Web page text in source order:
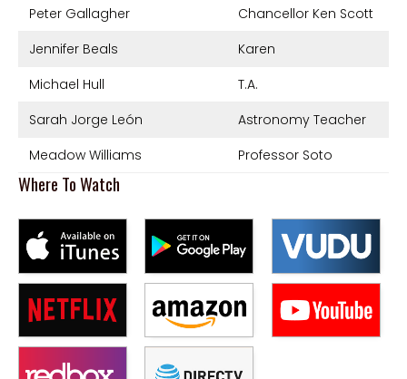
Peter Gallagher
Chancellor Ken Scott
Jennifer Beals
Karen
Michael Hull
T.A.
Sarah Jorge León
Astronomy Teacher
Meadow Williams
Professor Soto
Where To Watch